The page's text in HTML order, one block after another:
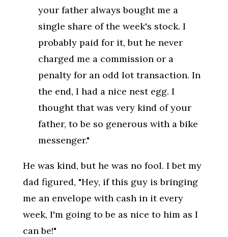
your father always bought me a
single share of the week's stock. I
probably paid for it, but he never
charged me a commission or a
penalty for an odd lot transaction. In
the end, I had a nice nest egg. I
thought that was very kind of your
father, to be so generous with a bike
messenger."
He was kind, but he was no fool. I bet my
dad figured, "Hey, if this guy is bringing
me an envelope with cash in it every
week, I'm going to be as nice to him as I
can be!"